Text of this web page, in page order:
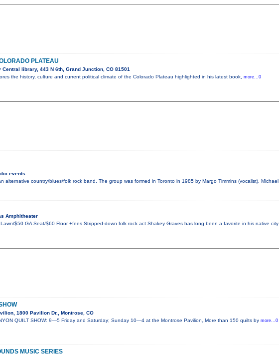
PLATEAU
Central library, 443 N 6th, Grand Junction, CO 81501
the history, culture and current political climate of the Colorado Plateau highlighted in his latest book, more...0
events
alternative country/blues/folk rock band. The group was formed in Toronto in 1985 by Margo Timmins (vocalist), Michael
Amphitheater
$50 GA Seat/$60 Floor +fees Stripped-down folk rock act Shakey Graves has long been a favorite in his native city
1800 Pavilion Dr., Montrose, CO
QUILT SHOW: 9—5 Friday and Saturday; Sunday 10—4 at the Montrose Pavilion,,More than 150 quilts by more...0
MUSIC SERIES